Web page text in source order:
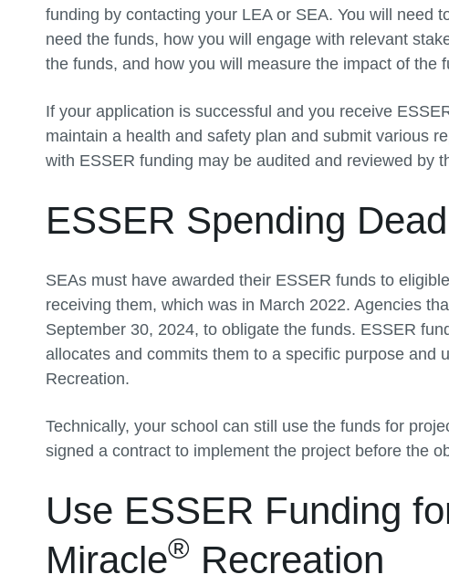
funding by contacting your LEA or SEA. You will need
need the funds, how you will engage with relevant
the funds, and how you will measure the impact of the
If your application is successful and you receive
maintain a health and safety plan and submit various
with ESSER funding may be audited and reviewed by
ESSER Spending
SEAs must have awarded their ESSER funds to
receiving them, which was in March 2022. Agencies
September 30, 2024, to obligate the funds. ESSER
allocates and commits them to a specific purpose and
Recreation.
Technically, your school can still use the funds for
signed a contract to implement the project before the
Use ESSER Funding
Miracle® Recreation